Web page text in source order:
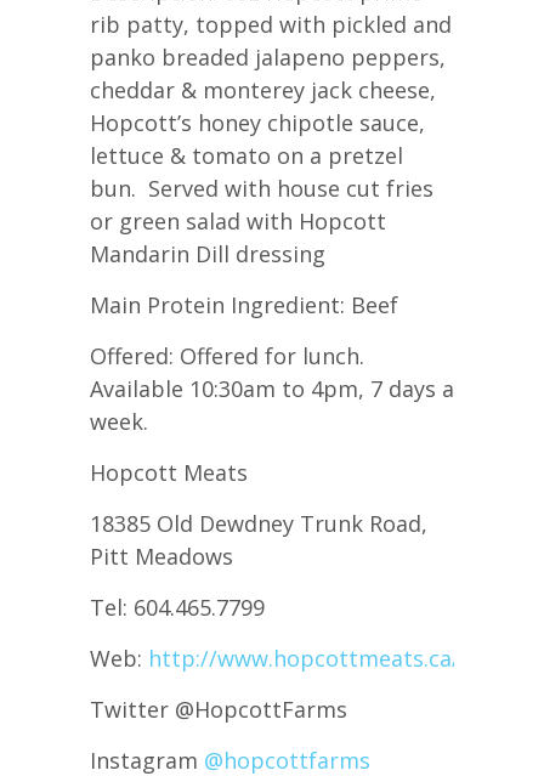
rib patty, topped with pickled and
panko breaded jalapeno peppers,
cheddar & monterey jack cheese,
Hopcott’s honey chipotle sauce,
lettuce & tomato on a pretzel
bun. Served with house cut fries
or green salad with Hopcott
Mandarin Dill dressing
Main Protein Ingredient: Beef
Offered: Offered for lunch.
Available 10:30am to 4pm, 7 days a
week.
Hopcott Meats
18385 Old Dewdney Trunk Road,
Pitt Meadows
Tel: 604.465.7799
Web: http://www.hopcottmeats.ca/
Twitter @HopcottFarms
Instagram @hopcottfarms